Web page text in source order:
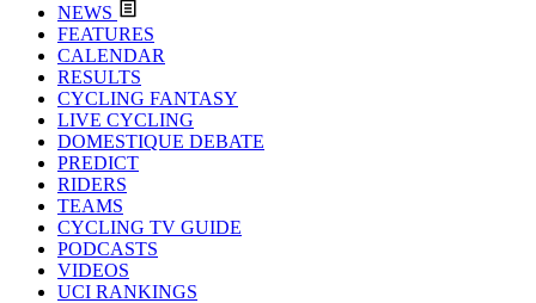
NEWS
FEATURES
CALENDAR
RESULTS
CYCLING FANTASY
LIVE CYCLING
DOMESTIQUE DEBATE
PREDICT
RIDERS
TEAMS
CYCLING TV GUIDE
PODCASTS
VIDEOS
UCI RANKINGS